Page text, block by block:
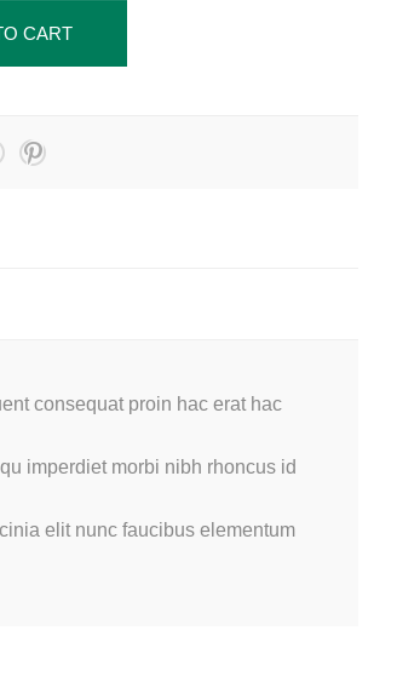
CART
consequat proin hac erat hac
imperdiet morbi nibh rhoncus id
elit nunc faucibus elementum